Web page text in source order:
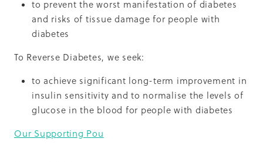
to prevent the worst manifestation of diabetes
and risks of tissue damage for people with
diabetes
To Reverse Diabetes, we seek:
to achieve significant long-term improvement in
insulin sensitivity and to normalise the levels of
glucose in the blood for people with diabetes
Our Supporting Pou